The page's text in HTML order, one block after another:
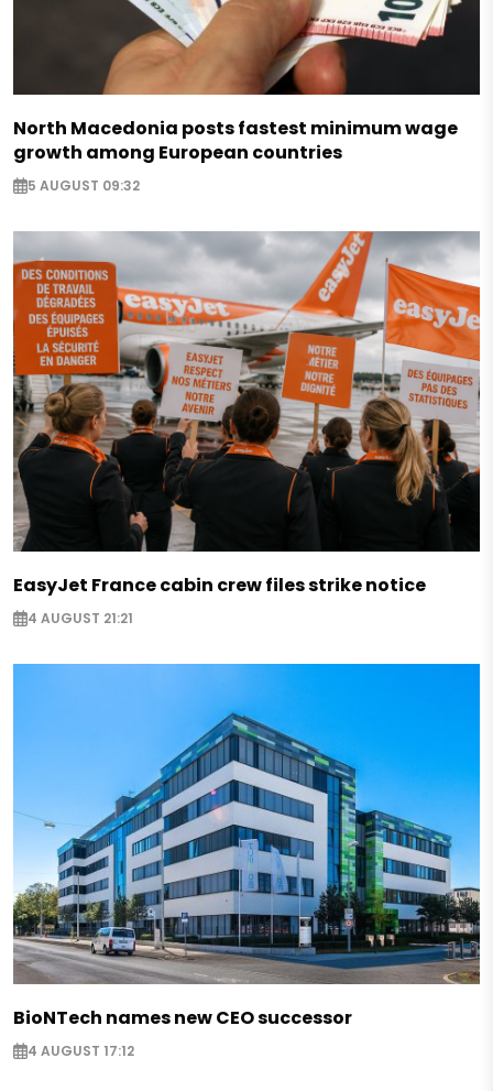
North Macedonia posts fastest minimum wage
growth among European countries
5 AUGUST 09:32
EasyJet France cabin crew files strike notice
4 AUGUST 21:21
BioNTech names new CEO successor
4 AUGUST 17:12